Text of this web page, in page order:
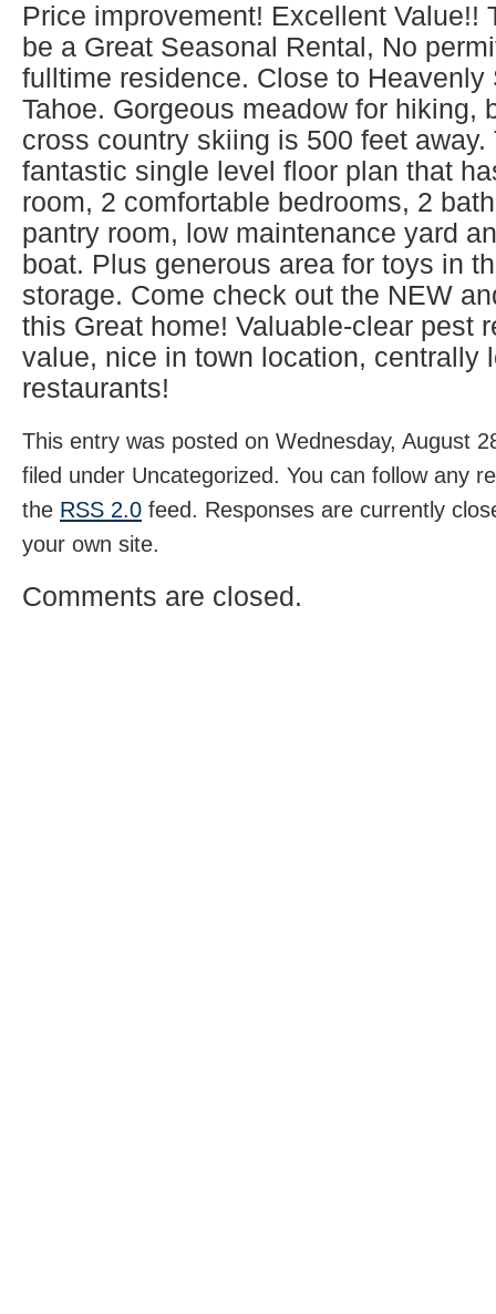
Price improvement! Excellent Value!!
be a Great Seasonal Rental, No
fulltime residence. Close to Heavenly
Tahoe. Gorgeous meadow for hiking,
cross country skiing is 500 feet away.
fantastic single level floor plan that
room, 2 comfortable bedrooms, 2
pantry room, low maintenance yard
boat. Plus generous area for toys in
storage. Come check out the NEW
this Great home! Valuable-clear pest
value, nice in town location, centrally
restaurants!
This entry was posted on Wednesday, August
filed under Uncategorized. You can follow any
the RSS 2.0 feed. Responses are currently
your own site.
Comments are closed.